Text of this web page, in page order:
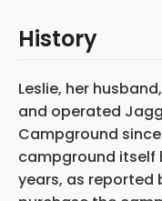
History
Leslie, her
and operated
Campground
campground itself
years, as reported